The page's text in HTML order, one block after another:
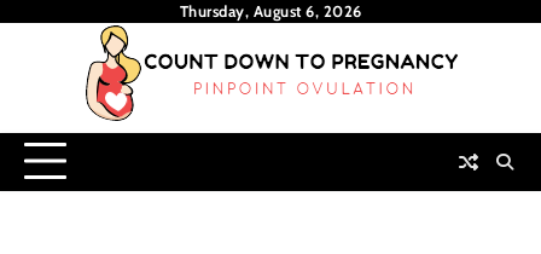
Thursday, August 6, 2026